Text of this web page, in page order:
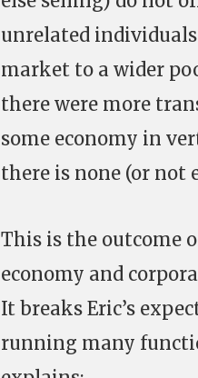
unrelated
market to a wider
there were more
some economy in
there is none (or not
This is the outcome
economy and
It breaks Eric’s
running many